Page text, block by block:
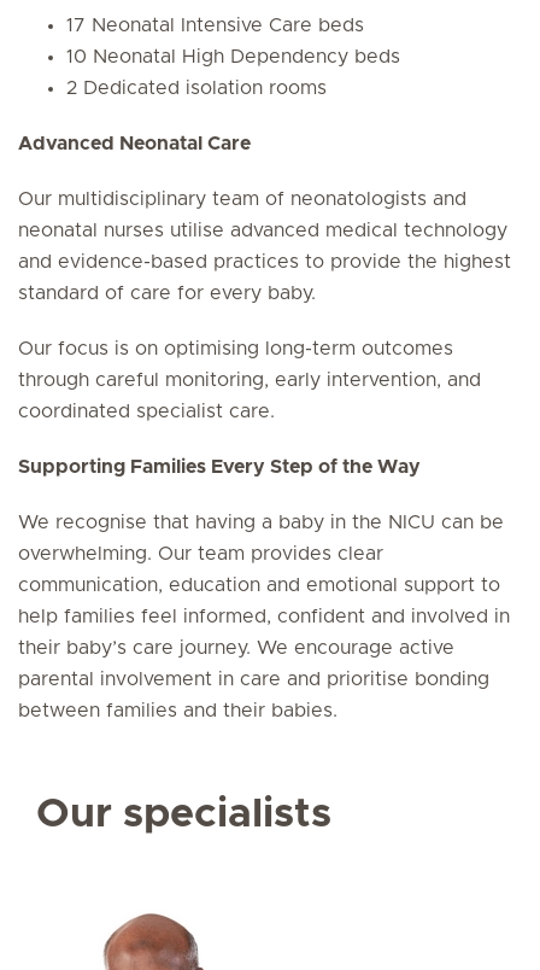
17 Neonatal Intensive Care beds
10 Neonatal High Dependency beds
2 Dedicated isolation rooms
Advanced Neonatal Care
Our multidisciplinary team of neonatologists and
neonatal nurses utilise advanced medical technology
and evidence-based practices to provide the highest
standard of care for every baby.
Our focus is on optimising long-term outcomes
through careful monitoring, early intervention, and
coordinated specialist care.
Supporting Families Every Step of the Way
We recognise that having a baby in the NICU can be
overwhelming. Our team provides clear
communication, education and emotional support to
help families feel informed, confident and involved in
their baby’s care journey. We encourage active
parental involvement in care and prioritise bonding
between families and their babies.
Our specialists